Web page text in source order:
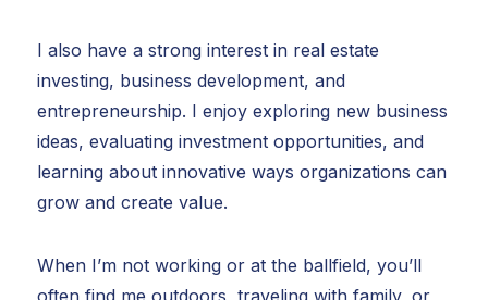
I also have a strong interest in real estate
investing, business development, and
entrepreneurship. I enjoy exploring new business
ideas, evaluating investment opportunities, and
learning about innovative ways organizations can
grow and create value.
When I’m not working or at the ballfield, you’ll